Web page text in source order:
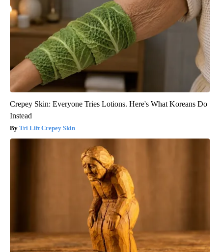
Crepey Skin: Everyone Tries Lotions. Here's What Koreans Do
Instead
Tri Lift Crepey Skin